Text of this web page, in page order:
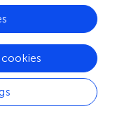
banks of
body. The cause of
al.,; Zhen and
the interaction
motorneurons.
the ASEL neuron,